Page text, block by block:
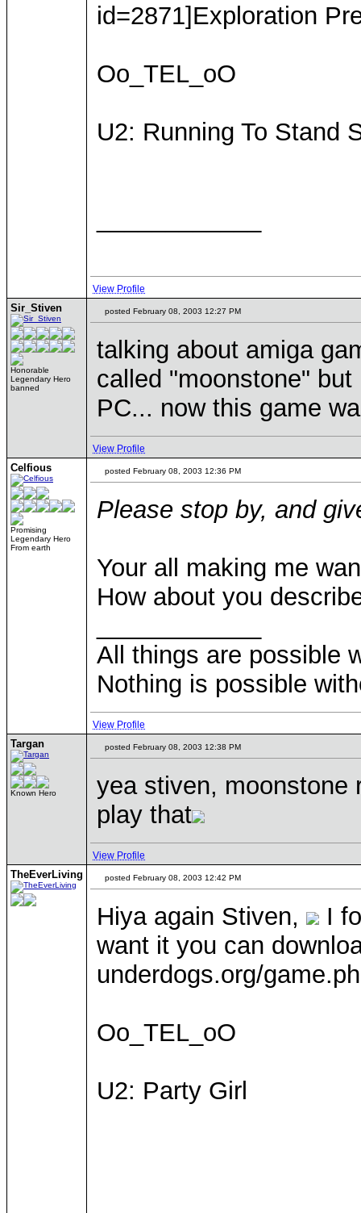
id=2871]Exploration
Oo_TEL_oO
U2: Running To Stand
View Profile
Sir_Stiven
Honorable
Legendary Hero
banned
posted February 08, 2003 12:27 PM
talking about amiga
called "moonstone"
PC... now this game
View Profile
Celfious
Promising
Legendary Hero
From earth
posted February 08, 2003 12:36 PM
Please stop by, and
Your all making me
How about you
All things are possible
Nothing is possible
View Profile
Targan
Known Hero
posted February 08, 2003 12:38 PM
yea stiven, moonstone
play that
View Profile
TheEverLiving posted February 08, 2003 12:42 PM
Hiya again Stiven,
I
want it you can
underdogs.org/
Oo_TEL_oO
U2: Party Girl